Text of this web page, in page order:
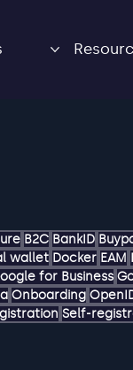
B2C BankID
wallet Docker EAM
for Business
Onboarding
Self-